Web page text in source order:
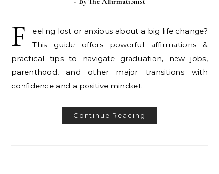
F
eeling lost or anxious about a big life change?
This guide offers powerful affirmations &
practical tips to navigate graduation, new jobs,
parenthood, and other major transitions with
confidence and a positive mindset.
Continue Reading